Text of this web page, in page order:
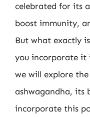
celebrated for its
boost immunity,
But what exactly
you incorporate
we will explore
ashwagandha, its
incorporate this